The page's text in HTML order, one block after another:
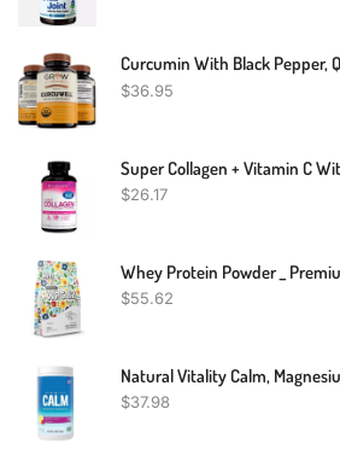
$36.95
$26.17
$55.62
$37.98